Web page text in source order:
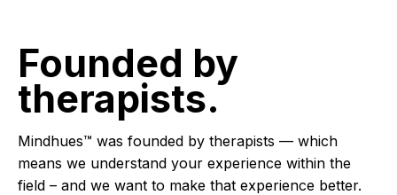
Founded by
therapists.
Mindhues™ was founded by therapists — which
means we understand your experience within the
field – and we want to make that experience better.